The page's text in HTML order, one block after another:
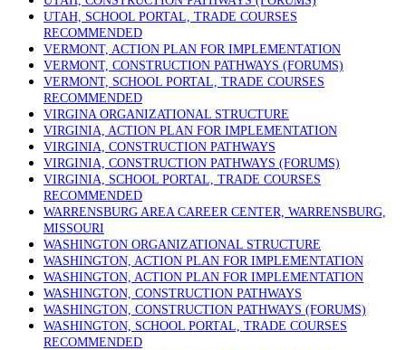
UTAH, SCHOOL PORTAL, TRADE COURSES
RECOMMENDED
VERMONT, ACTION PLAN FOR IMPLEMENTATION
VERMONT, CONSTRUCTION PATHWAYS (FORUMS)
VERMONT, SCHOOL PORTAL, TRADE COURSES
RECOMMENDED
VIRGINA ORGANIZATIONAL STRUCTURE
VIRGINIA, ACTION PLAN FOR IMPLEMENTATION
VIRGINIA, CONSTRUCTION PATHWAYS
VIRGINIA, CONSTRUCTION PATHWAYS (FORUMS)
VIRGINIA, SCHOOL PORTAL, TRADE COURSES
RECOMMENDED
WARRENSBURG AREA CAREER CENTER, WARRENSBURG,
MISSOURI
WASHINGTON ORGANIZATIONAL STRUCTURE
WASHINGTON, ACTION PLAN FOR IMPLEMENTATION
WASHINGTON, ACTION PLAN FOR IMPLEMENTATION
WASHINGTON, CONSTRUCTION PATHWAYS
WASHINGTON, CONSTRUCTION PATHWAYS (FORUMS)
WASHINGTON, SCHOOL PORTAL, TRADE COURSES
RECOMMENDED